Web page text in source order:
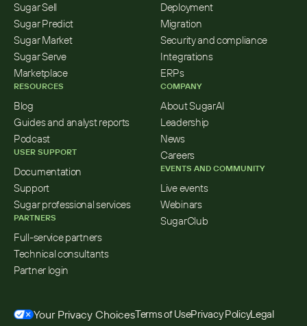
Sugar Sell
Sugar Predict
Sugar Market
Sugar Serve
Marketplace
RESOURCES
Blog
Guides and analyst reports
Podcast
USER SUPPORT
Documentation
Support
Sugar professional services
PARTNERS
Full-service partners
Technical consultants
Partner login
Deployment
Migration
Security and compliance
Integrations
ERPs
COMPANY
About SugarAI
Leadership
News
Careers
EVENTS AND COMMUNITY
Live events
Webinars
SugarClub
Your Privacy ChoicesTerms of UsePrivacy PolicyLegal